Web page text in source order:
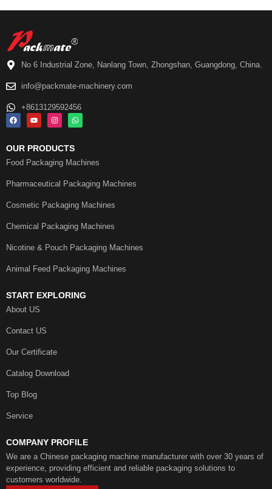
No 6 Industrial Zone, Nanlang Town, Zhongshan, Guangdong, China.
info@packmate-machinery.com
+8613129592456
OUR PRODUCTS
Food Packaging Machines
Pharmaceutical Packaging Machines
Cosmetic Packaging Machines
Chemical Packaging Machines
Nicotine & Pouch Packaging Machines
Animal Feed Packaging Machines
START EXPLORING
About US
Contact US
Our Certificate
Catalog Download
Top Blog
Service
COMPANY PROFILE
We are a Chinese packaging machine manufacturer with over 30 years of
experience, providing efficient and reliable packaging solutions to
customers worldwide.